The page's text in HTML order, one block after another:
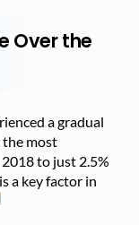
Over the
a gradual
the most
to just 2.5%
a key factor in